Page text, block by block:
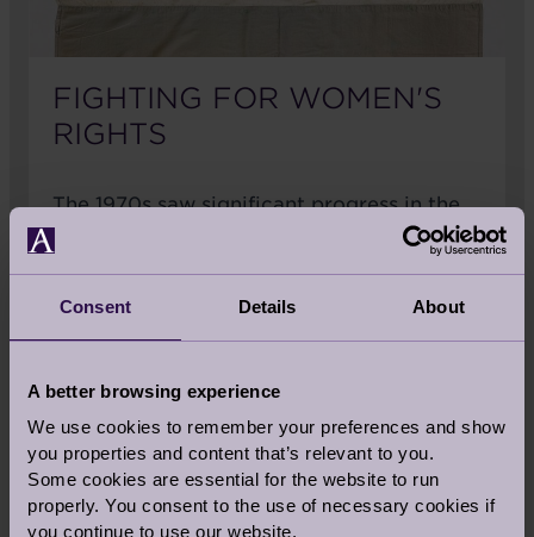
Consent Details About
A better browsing experience
We use cookies to remember your preferences and show
you properties and content that’s relevant to you.
Some cookies are essential for the website to run
properly. You consent to the use of necessary cookies if
you continue to use our website.
FIGHTING FOR WOMEN'S
RIGHTS
The 1970s saw significant progress in the
women's rights movement. After decades
Act made it illegal to pay women lower
rates than men for the same work. That
was interrupted by protestors, the first
protest of it's kind organised by the
women's movement. In 1974 the National
Women's Aid Federation was set up
followed by the Sex Discrimination Act,